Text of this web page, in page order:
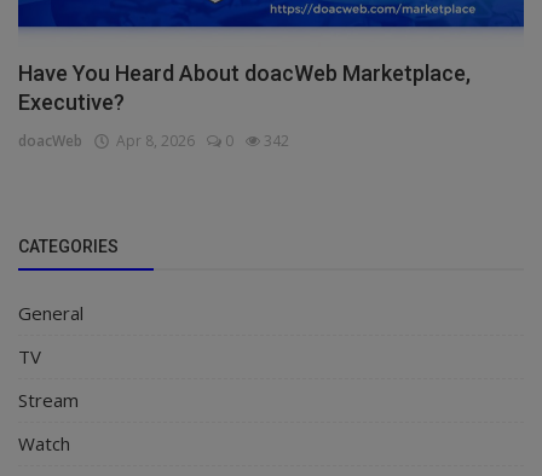
Have You Heard About doacWeb Marketplace,
Executive?
doacWeb Apr 8, 2026 0 342
CATEGORIES
General
TV
Stream
Watch